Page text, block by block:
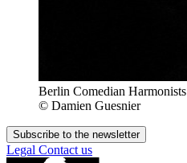
Berlin Comedian Harmonists
© Damien Guesnier
Subscribe to the newsletter
Legal Contact us